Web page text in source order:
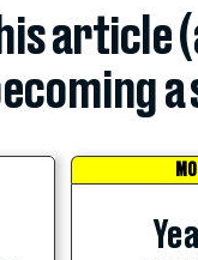
article